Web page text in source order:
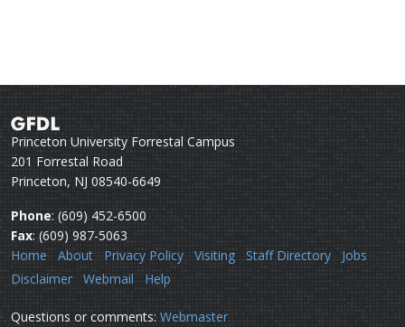
Princeton University Forrestal Campus
201 Forrestal Road
Princeton, NJ 08540-6649
Phone: (609) 452-6500
Fax: (609) 987-5063
Home
About Privacy Policy Visiting Staff Directory
Jobs
Disclaimer
Webmail Help
Questions or comments: Webmaster